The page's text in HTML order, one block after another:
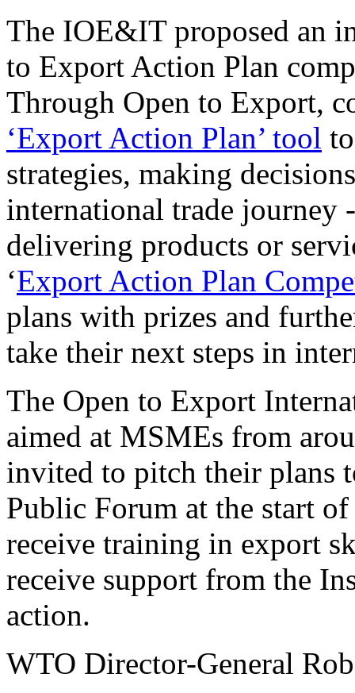
The IOE&IT proposed an
to Export Action Plan
Through Open to Export,
‘Export Action Plan’ tool
strategies, making
international trade journey
delivering products or
‘Export Action Plan
plans with prizes and
take their next steps in
The Open to Export
aimed at MSMEs from
invited to pitch their plans
Public Forum at the start
receive training in export
receive support from the
action.
WTO Director-General